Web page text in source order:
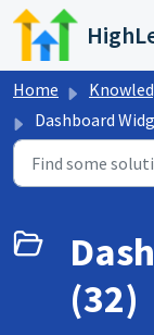
Skip to main
Home Knowledge
Dashboard
(32)